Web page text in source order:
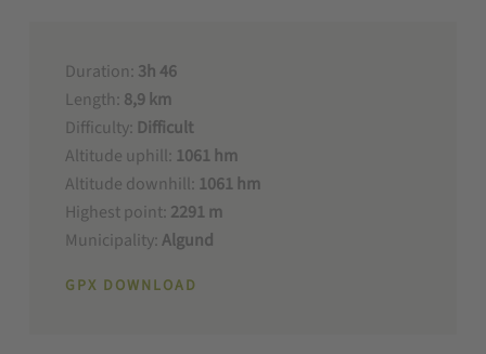
Duration: 3h 46
Length: 8,9 km
Difficulty: Difficult
Altitude uphill: 1061 hm
Altitude downhill: 1061 hm
Highest point: 2291 m
Municipality:Algund
GPX DOWNLOAD